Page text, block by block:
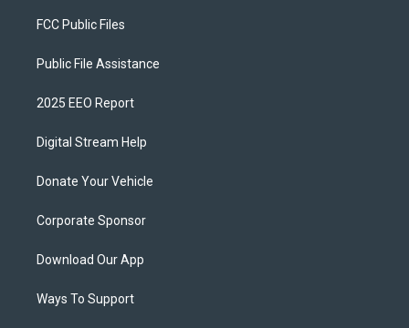
FCC Public Files
Public File Assistance
2025 EEO Report
Digital Stream Help
Donate Your Vehicle
Corporate Sponsor
Download Our App
Ways To Support